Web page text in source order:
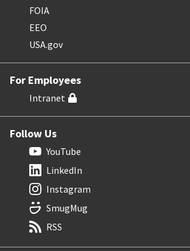
FOIA
EEO
USA.gov
For Employees
Intranet
Follow Us
YouTube
LinkedIn
Instagram
SmugMug
RSS